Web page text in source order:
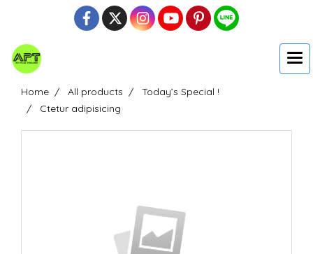
Home All products
Today’s Special !
Ctetur adipisicing